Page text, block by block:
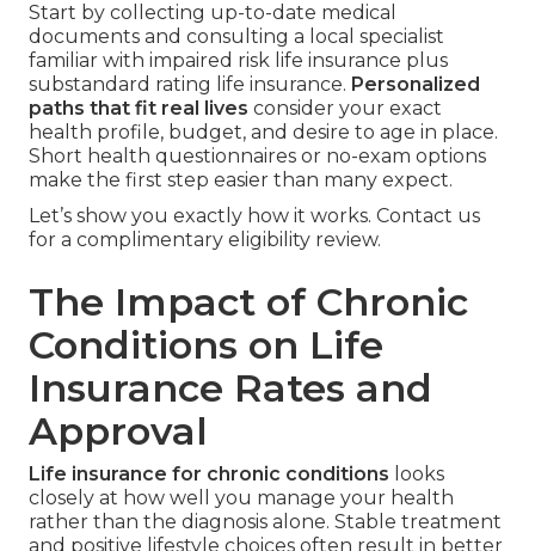
Start by collecting up-to-date medical
documents and consulting a local specialist
familiar with impaired risk life insurance plus
substandard rating life insurance. Personalized
paths that fit real lives consider your exact
health profile, budget, and desire to age in place.
Short health questionnaires or no-exam options
make the first step easier than many expect.
Let’s show you exactly how it works. Contact us
for a complimentary eligibility review.
The Impact of Chronic
Conditions on Life
Insurance Rates and
Approval
Life insurance for chronic conditions looks
closely at how well you manage your health
rather than the diagnosis alone. Stable treatment
and positive lifestyle choices often result in better